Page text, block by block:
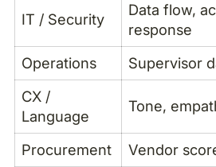
IT / Security
Data flow,
response
Operations
Supervisor
CX /
Language
Tone,
Procurement
Vendor